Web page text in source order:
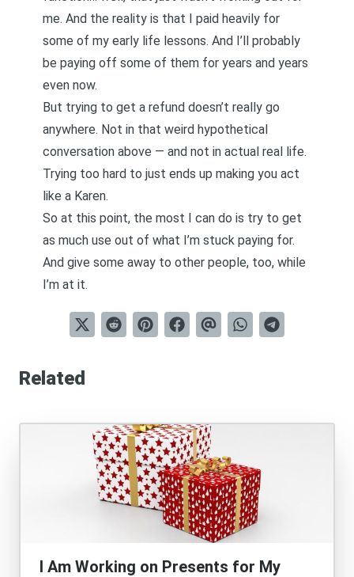
me. And the reality is that I paid heavily for
some of my early life lessons. And I’ll probably
be paying off some of them for years and years
even now.
But trying to get a refund doesn’t really go
anywhere. Not in that weird hypothetical
conversation above — and not in actual real life.
Trying too hard to just ends up making you act
like a Karen.
So at this point, the most I can do is try to get
as much use out of what I’m stuck paying for.
And give some away to other people, too, while
I’m at it.
Related
I Am Working on Presents for My